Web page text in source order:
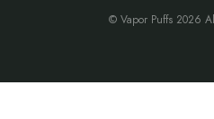
© Vapor Puffs 2026